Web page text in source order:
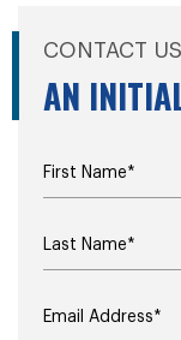
CONTACT
AN